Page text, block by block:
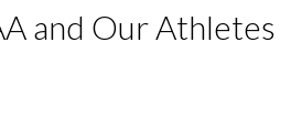
and Our Athletes